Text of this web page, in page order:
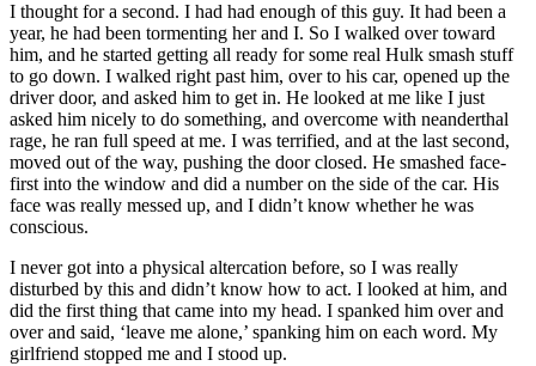
I thought for a second. I had had enough of this guy. It had been a
year, he had been tormenting her and I. So I walked over toward
him, and he started getting all ready for some real Hulk smash stuff
to go down. I walked right past him, over to his car, opened up the
driver door, and asked him to get in. He looked at me like I just
asked him nicely to do something, and overcome with neanderthal
rage, he ran full speed at me. I was terrified, and at the last second,
moved out of the way, pushing the door closed. He smashed face-
first into the window and did a number on the side of the car. His
face was really messed up, and I didn’t know whether he was
conscious.
I never got into a physical altercation before, so I was really
disturbed by this and didn’t know how to act. I looked at him, and
did the first thing that came into my head. I spanked him over and
over and said, ‘leave me alone,’ spanking him on each word. My
girlfriend stopped me and I stood up.